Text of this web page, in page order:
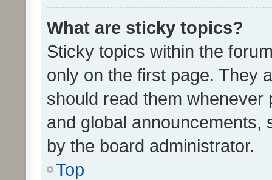
What are sticky topics?
Sticky topics within the
only on the first page. They
should read them whenever
and global announcements,
by the board administrator.
Top